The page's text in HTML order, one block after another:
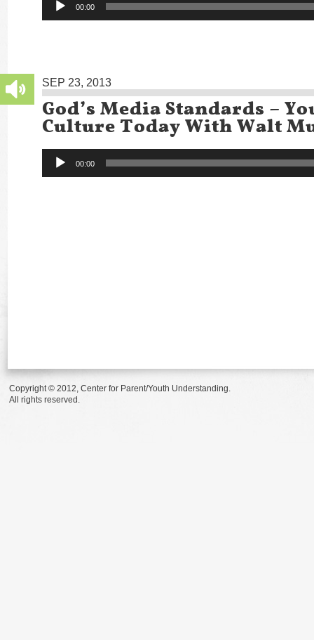
Player
00:00
SEP 23, 2013
God’s Media Standards –
Culture Today With Walt
Audio
Player
00:00
Copyright © 2012, Center for Parent/Youth Understanding.
All rights reserved.